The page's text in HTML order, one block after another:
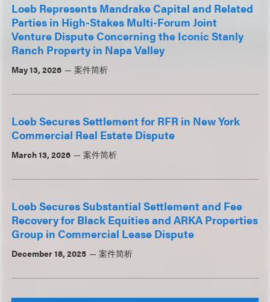
Loeb Represents Mandrake Capital and Related
Parties in High-Stakes Multi-Forum Joint
Venture Dispute Concerning the Iconic Stanly
Ranch Property in Napa Valley
May 13, 2026 案件简析
Loeb Secures Settlement for RFR in New York
Commercial Real Estate Dispute
March 13, 2026 案件简析
Loeb Secures Substantial Settlement and Fee
Recovery for Black Equities and ARKA Properties
Group in Commercial Lease Dispute
December 18, 2025 案件简析